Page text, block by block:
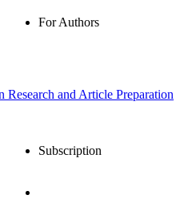
For Authors
and Article Preparation
Subscription